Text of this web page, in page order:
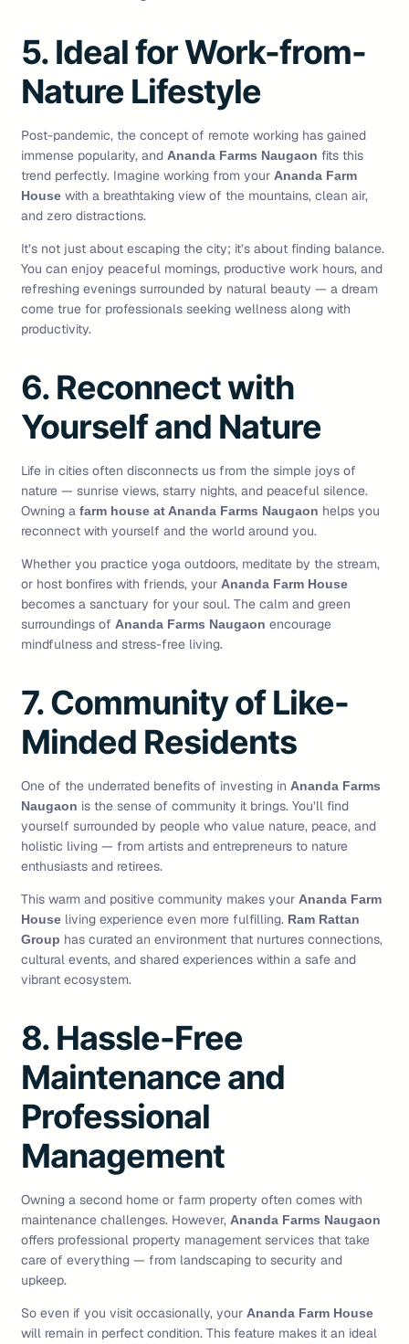
5. Ideal for Work-from-
Nature Lifestyle
Post-pandemic, the concept of remote working has gained
immense popularity, and Ananda Farms Naugaon fits this
trend perfectly. Imagine working from your Ananda Farm
House with a breathtaking view of the mountains, clean air,
and zero distractions.
It’s not just about escaping the city; it’s about finding balance.
You can enjoy peaceful mornings, productive work hours, and
refreshing evenings surrounded by natural beauty — a dream
come true for professionals seeking wellness along with
productivity.
6. Reconnect with
Yourself and Nature
Life in cities often disconnects us from the simple joys of
nature — sunrise views, starry nights, and peaceful silence.
Owning a farm house at Ananda Farms Naugaon helps you
reconnect with yourself and the world around you.
Whether you practice yoga outdoors, meditate by the stream,
or host bonfires with friends, your Ananda Farm House
becomes a sanctuary for your soul. The calm and green
surroundings of Ananda Farms Naugaon encourage
mindfulness and stress-free living.
7. Community of Like-
Minded Residents
One of the underrated benefits of investing in Ananda Farms
Naugaon is the sense of community it brings. You’ll find
yourself surrounded by people who value nature, peace, and
holistic living — from artists and entrepreneurs to nature
enthusiasts and retirees.
This warm and positive community makes your Ananda Farm
House living experience even more fulfilling. Ram Rattan
Group has curated an environment that nurtures connections,
cultural events, and shared experiences within a safe and
vibrant ecosystem.
8. Hassle-Free
Maintenance and
Professional
Management
Owning a second home or farm property often comes with
maintenance challenges. However, Ananda Farms Naugaon
offers professional property management services that take
care of everything — from landscaping to security and
upkeep.
So even if you visit occasionally, your Ananda Farm House
will remain in perfect condition. This feature makes it an ideal